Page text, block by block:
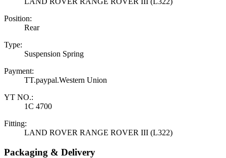
Position:
Rear
Type:
Suspension Spring
Payment:
TT.paypal.Western Union
YT NO.:
1C 4700
Fitting:
LAND ROVER RANGE ROVER III (L322)
Packaging & Delivery